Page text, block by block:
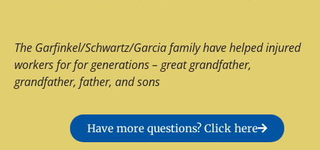
The Garfinkel/Schwartz/Garcia family have helped injured
workers for for generations – great grandfather,
grandfather, father, and sons
Have more questions? Click here